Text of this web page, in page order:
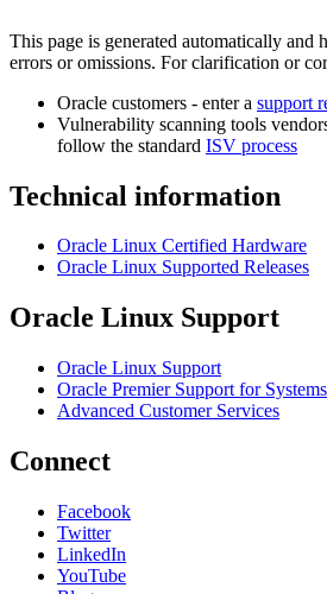
This page is generated automatically and
errors or omissions. For clarification or
Oracle customers - enter a support
Vulnerability scanning tools
follow the standard ISV process
Technical information
Oracle Linux Certified Hardware
Oracle Linux Supported Releases
Oracle Linux Support
Oracle Linux Support
Oracle Premier Support for Systems
Advanced Customer Services
Connect
Facebook
Twitter
LinkedIn
YouTube